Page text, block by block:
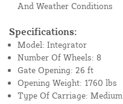
And Weather Conditions
Specifications:
Model: Integrator
Number Of Wheels: 8
Gate Opening: 26 ft
Opening Weight: 1760 lbs
Type Of Carriage: Medium